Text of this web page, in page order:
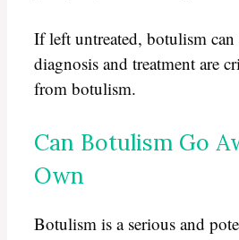
If left untreated, botulism
diagnosis and treatment are
from botulism.
Can Botulism Go
Own
Botulism is a serious and